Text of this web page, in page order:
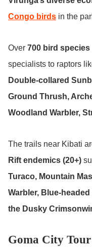
Congo birds in the
Over 700 bird species
specialists to raptors
Double-collared
Ground Thrush,
Woodland Warbler,
The trails near Kibati
Rift endemics (20+)
Turaco, Mountain
Warbler, Blue-
the Dusky
Goma City Tour